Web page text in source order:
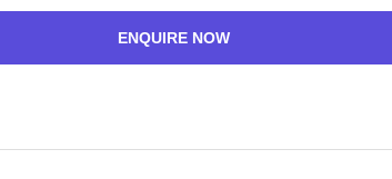
ENQUIRE NOW